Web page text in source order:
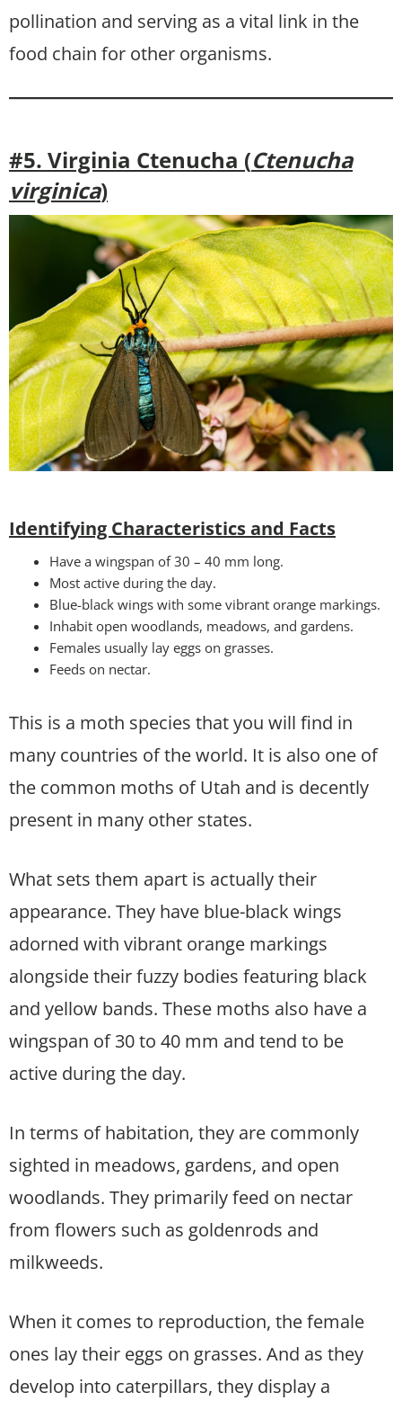
pollination and serving as a vital link in the
food chain for other organisms.
#5. Virginia Ctenucha (Ctenucha
virginica)
Identifying Characteristics and Facts
Have a wingspan of 30 – 40 mm long.
Most active during the day.
Blue-black wings with some vibrant orange markings.
Inhabit open woodlands, meadows, and gardens.
Females usually lay eggs on grasses.
Feeds on nectar.
This is a moth species that you will find in
many countries of the world. It is also one of
the common moths of Utah and is decently
present in many other states.
What sets them apart is actually their
appearance. They have blue-black wings
adorned with vibrant orange markings
alongside their fuzzy bodies featuring black
and yellow bands. These moths also have a
wingspan of 30 to 40 mm and tend to be
active during the day.
In terms of habitation, they are commonly
sighted in meadows, gardens, and open
woodlands. They primarily feed on nectar
from flowers such as goldenrods and
milkweeds.
When it comes to reproduction, the female
ones lay their eggs on grasses. And as they
develop into caterpillars, they display a